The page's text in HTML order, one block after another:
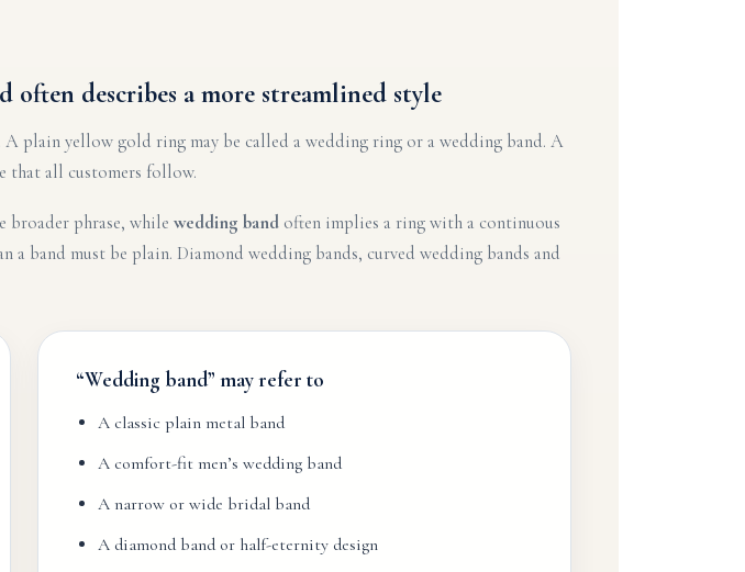
describes a more streamlined style
A plain yellow gold ring may be called a wedding ring or a wedding band. A
that all customers follow.
broader phrase, while wedding bandoften implies a ring with a continuous
a band must be plain. Diamond wedding bands, curved wedding bands and
“Wedding band” may refer to
A classic plain metal band
A comfort-fit men’s wedding band
A narrow or wide bridal band
A diamond band or half-eternity design